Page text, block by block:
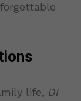
life, DI